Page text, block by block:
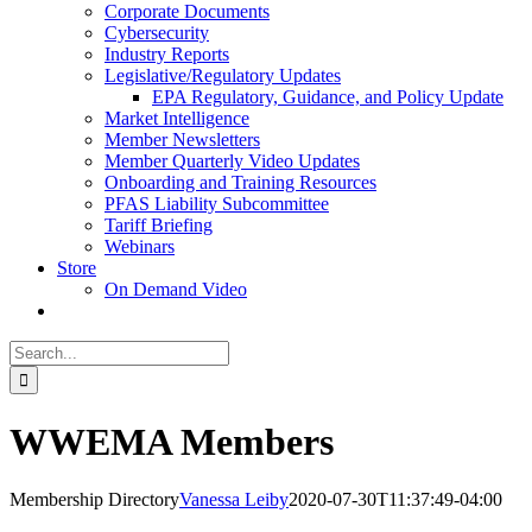
Corporate Documents
Cybersecurity
Industry Reports
Legislative/Regulatory Updates
EPA Regulatory, Guidance, and Policy Update
Market Intelligence
Member Newsletters
Member Quarterly Video Updates
Onboarding and Training Resources
PFAS Liability Subcommittee
Tariff Briefing
Webinars
Store
On Demand Video
Search
for:
WWEMA Members
Membership DirectoryVanessa Leiby2020-07-30T11:37:49-04:00